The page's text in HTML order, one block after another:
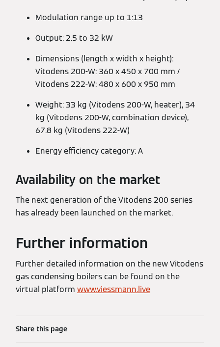
Modulation range up to 1:13
Output: 2.5 to 32 kW
Dimensions (length x width x height):
Vitodens 200-W: 360 x 450 x 700 mm /
Vitodens 222-W: 480 x 600 x 950 mm
Weight: 33 kg (Vitodens 200-W, heater), 34
kg (Vitodens 200-W, combination device),
67.8 kg (Vitodens 222-W)
Energy efficiency category: A
Availability on the market
The next generation of the Vitodens 200 series
has already been launched on the market.
Further information
Further detailed information on the new Vitodens
gas condensing boilers can be found on the
virtual platform www.viessmann.live
Share this page